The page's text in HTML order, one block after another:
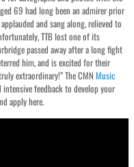
69 had long been an admirer prior
and sang along, relieved to
TTB lost one of its
passed away after a long fight
him, and is excited for their
extraordinary!” The CMNMusic
feedback to develop your
apply here.